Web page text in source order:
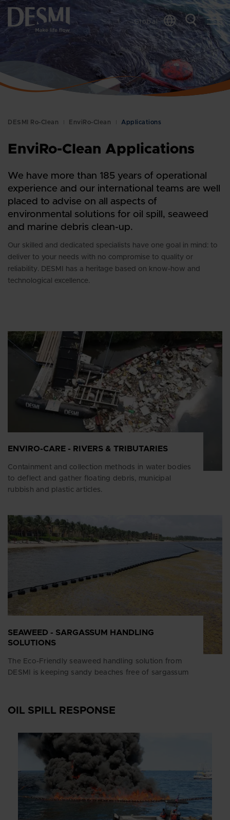
Global
DESMI Ro-Clean EnviRo-Clean Applications
EnviRo-Clean Applications
We have more than 185 years of operational
experience and our international teams are well
placed to advise on all aspects of
environmental solutions for oil spill, seaweed
and marine debris clean-up.
Our skilled and dedicated specialists have one goal in mind: to
deliver to your needs with no compromise to quality or
reliability. DESMI has a heritage based on know-how and
technological excellence.
ENVIRO-CARE - RIVERS & TRIBUTARIES
Containment and collection methods in water bodies
to deflect and gather floating debris, municipal
rubbish and plastic articles.
SEAWEED - SARGASSUM HANDLING
SOLUTIONS
The Eco-Friendly seaweed handling solution from
DESMI is keeping sandy beaches free of sargassum
OIL SPILL RESPONSE